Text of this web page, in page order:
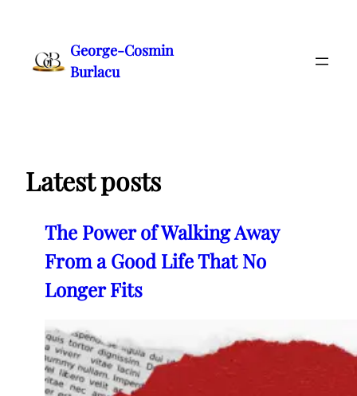
content
George-Cosmin
Burlacu
Latest posts
The Power of Walking Away
From a Good Life That No
Longer Fits